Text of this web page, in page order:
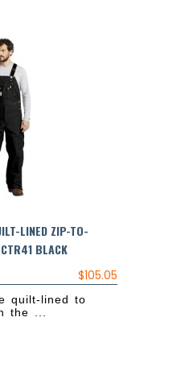
LINED ZIP-TO-
BLACK
$105.05
quilt-lined to
the ...